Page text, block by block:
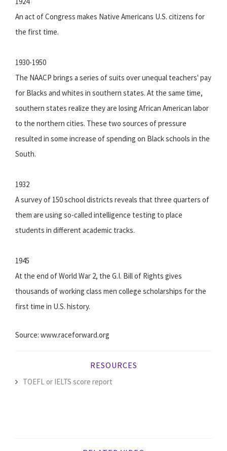
An act of Congress makes Native Americans U.S. citizens for
the first time.
1930-1950
The NAACP brings a series of suits over unequal teachers' pay
for Blacks and whites in southern states. At the same time,
southern states realize they are losing African American labor
to the northern cities. These two sources of pressure
resulted in some increase of spending on Black schools in the
South.
1932
A survey of 150 school districts reveals that three quarters of
them are using so-called intelligence testing to place
students in different academic tracks.
1945
At the end of World War 2, the G.I. Bill of Rights gives
thousands of working class men college scholarships for the
first time in U.S. history.
Source: www.raceforward.org
RESOURCES
TOEFL or IELTS score report